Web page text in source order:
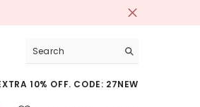
10% OFF. CODE: 27NEW